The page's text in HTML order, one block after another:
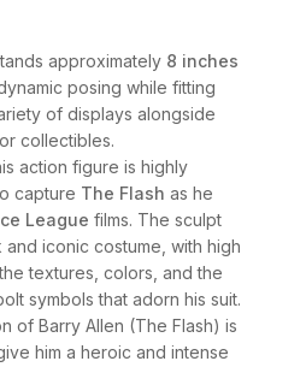
approximately 8 inches
posing while fitting
of displays alongside
collectibles.
action figure is highly
capture The Flash as he
League films. The sculpt
iconic costume, with high
textures, colors, and the
symbols that adorn his suit.
of Barry Allen (The Flash) is
him a heroic and intense